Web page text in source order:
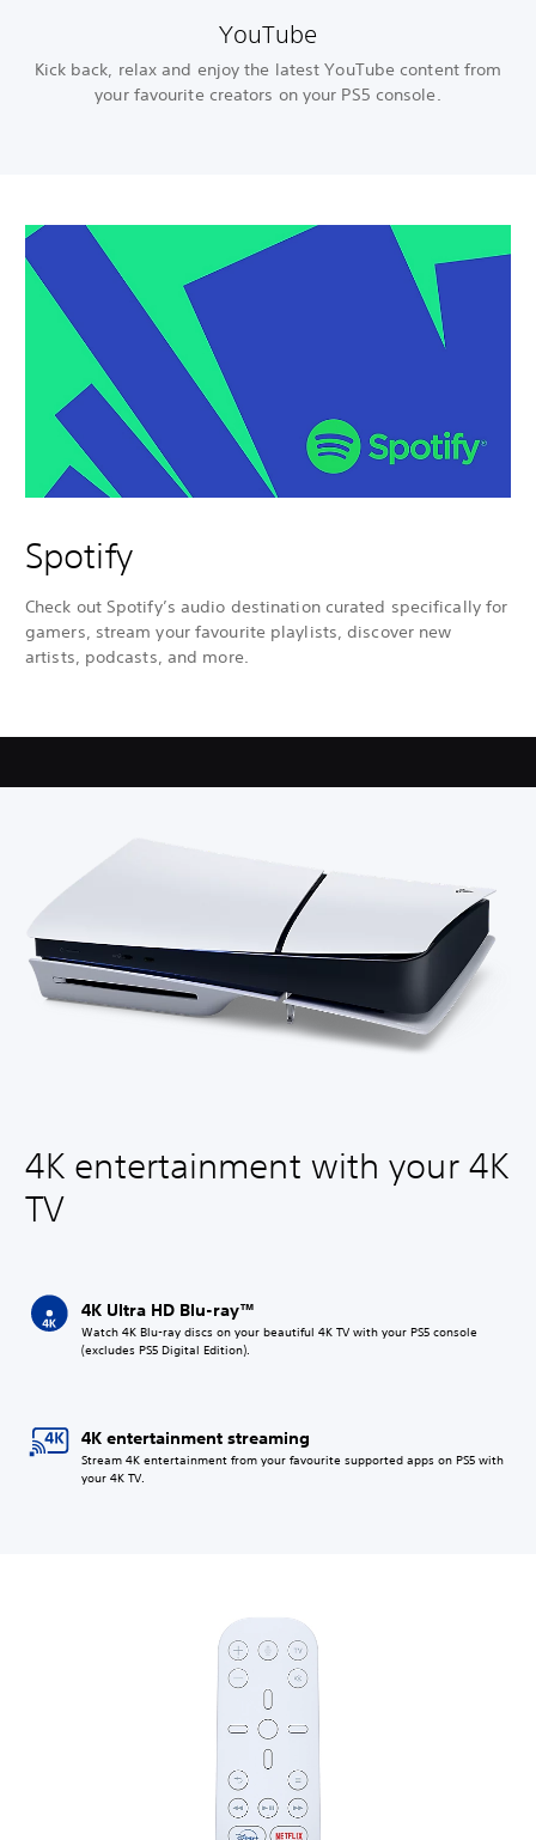
YouTube
Kick back, relax and enjoy the latest YouTube content from
your favourite creators on your PS5 console.
Spotify
Check out Spotify’s audio destination curated specifically for
gamers, stream your favourite playlists, discover new
artists, podcasts, and more.
4K entertainment with your 4K
TV
4K Ultra HD Blu-ray™
Watch 4K Blu-ray discs on your beautiful 4K TV with your PS5 console
(excludes PS5 Digital Edition).
4K entertainment streaming
Stream 4K entertainment from your favourite supported apps on PS5 with
your 4K TV.